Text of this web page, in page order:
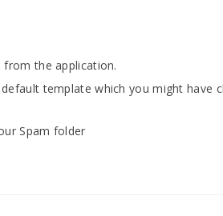
from the application.
template which you might have
Spam folder